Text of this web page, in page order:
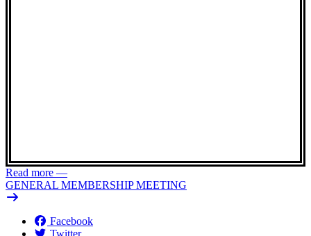
Read more —
GENERAL MEMBERSHIP MEETING
Facebook